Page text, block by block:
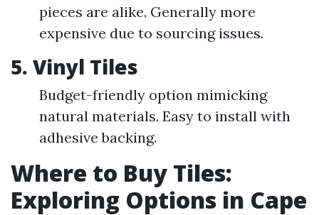
pieces are alike. Generally more
expensive due to sourcing issues.
5. Vinyl Tiles
Budget-friendly option mimicking
natural materials. Easy to install with
adhesive backing.
Where to Buy Tiles:
Exploring Options in Cape